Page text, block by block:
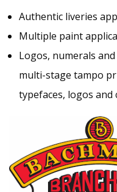
Authentic liveries
Multiple paint
Logos, numerals
multi-stage tampo
typefaces, logos and